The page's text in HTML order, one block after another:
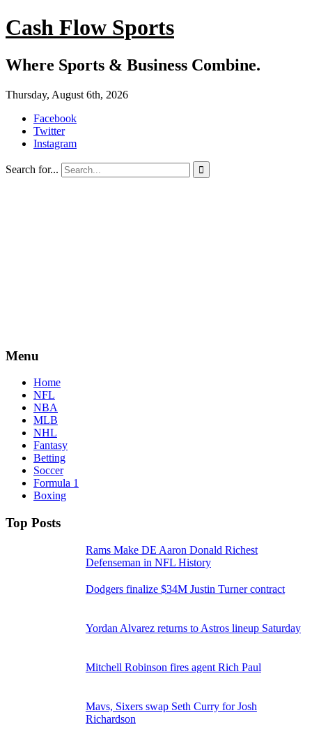
Cash Flow Sports
Where Sports & Business Combine.
Thursday, August 6th, 2026
Facebook
Twitter
Instagram
Search for... 
Menu
Home
NFL
NBA
MLB
NHL
Fantasy
Betting
Soccer
Formula 1
Boxing
Top Posts
Rams Make DE Aaron Donald Richest
Defenseman in NFL History
Dodgers finalize $34M Justin Turner contract
Yordan Alvarez returns to Astros lineup Saturday
Mitchell Robinson fires agent Rich Paul
Mavs, Sixers swap Seth Curry for Josh
Richardson